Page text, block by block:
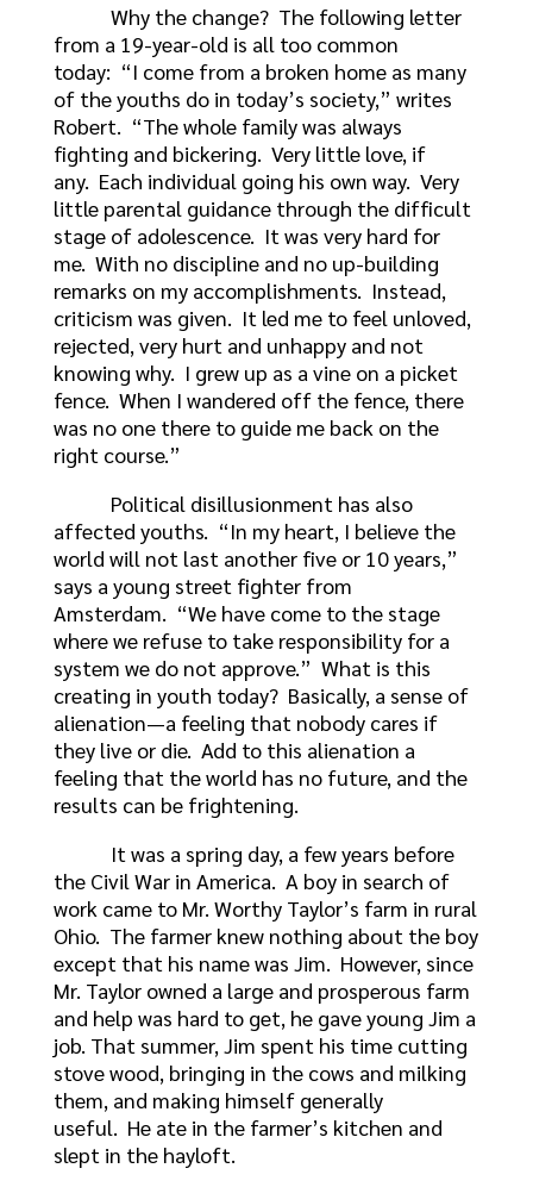
Why the change? The following letter
from a 19-year-old is all too common
today: “I come from a broken home as many
of the youths do in today’s society,” writes
Robert. “The whole family was always
fighting and bickering. Very little love, if
any. Each individual going his own way. Very
little parental guidance through the difficult
stage of adolescence. It was very hard for
me. With no discipline and no up-building
remarks on my accomplishments. Instead,
criticism was given. It led me to feel unloved,
rejected, very hurt and unhappy and not
knowing why. I grew up as a vine on a picket
fence. When I wandered off the fence, there
was no one there to guide me back on the
right course.”
Political disillusionment has also
affected youths. “In my heart, I believe the
world will not last another five or 10 years,”
says a young street fighter from
Amsterdam. “We have come to the stage
where we refuse to take responsibility for a
system we do not approve.” What is this
creating in youth today? Basically, a sense of
alienation—a feeling that nobody cares if
they live or die. Add to this alienation a
feeling that the world has no future, and the
results can be frightening.
It was a spring day, a few years before
the Civil War in America. A boy in search of
work came to Mr. Worthy Taylor’s farm in rural
Ohio. The farmer knew nothing about the boy
except that his name was Jim. However, since
Mr. Taylor owned a large and prosperous farm
and help was hard to get, he gave young Jim a
job. That summer, Jim spent his time cutting
stove wood, bringing in the cows and milking
them, and making himself generally
useful. He ate in the farmer’s kitchen and
slept in the hayloft.